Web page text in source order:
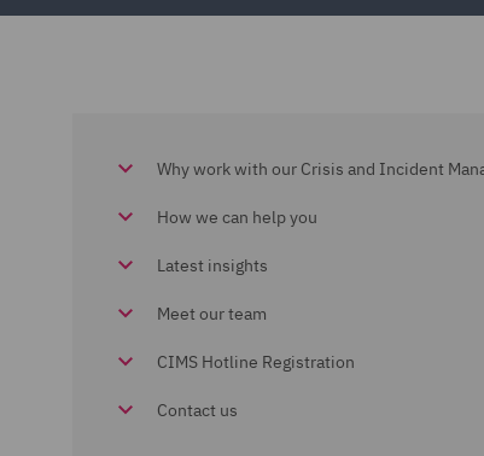
Why work with our Crisis and Incident
How we can help you
Latest insights
Meet our team
CIMS Hotline Registration
Contact us